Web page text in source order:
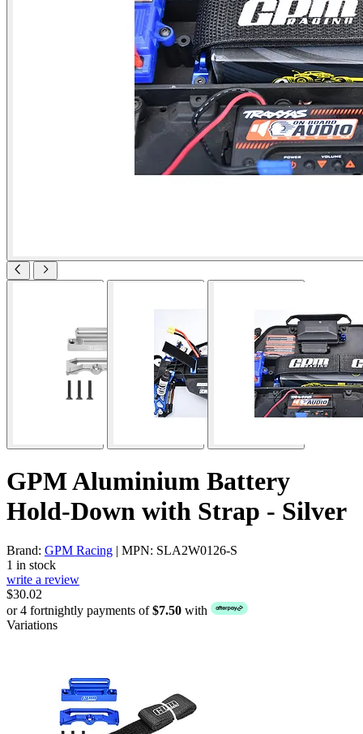
GPM Aluminium Battery
Hold-Down with Strap - Silver
Brand: GPM Racing | MPN: SLA2W0126-S
1 in stock
write a review
$30.02
or 4 fortnightly payments of$7.50 with
Variations